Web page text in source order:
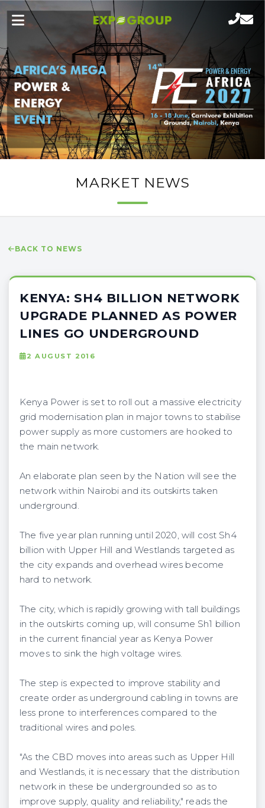
MARKET NEWS
BACK TO NEWS
KENYA: SH4 BILLION NETWORK
UPGRADE PLANNED AS POWER
LINES GO UNDERGROUND
2 AUGUST 2016
Kenya Power is set to roll out a massive electricity
grid modernisation plan in major towns to stabilise
power supply as more customers are hooked to
the main network.
An elaborate plan seen by the Nation will see the
network within Nairobi and its outskirts taken
underground.
The five year plan running until 2020, will cost Sh4
billion with Upper Hill and Westlands targeted as
the city expands and overhead wires become
hard to network.
The city, which is rapidly growing with tall buildings
in the outskirts coming up, will consume Sh1 billion
in the current financial year as Kenya Power
moves to sink the high voltage wires.
The step is expected to improve stability and
create order as underground cabling in towns are
less prone to interferences compared to the
traditional wires and poles.
"As the CBD moves into areas such as Upper Hill
and Westlands, it is necessary that the distribution
network in these be undergrounded so as to
improve supply, quality and reliability," reads the